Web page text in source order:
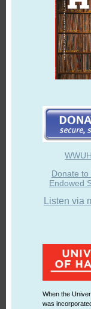
Donate to
Endowed
Listen via
When the
was